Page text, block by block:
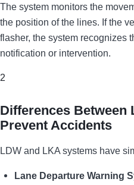
The system monitors the
the position of the lines. If the
flasher, the system recognizes
notification or intervention.
2
Differences Between
Prevent Accidents
LDW and LKA systems have
Lane Departure Warning